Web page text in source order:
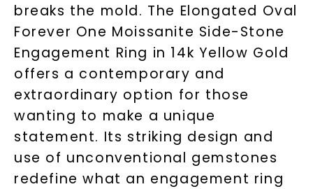
breaks the mold. The Elongated Oval
Forever One Moissanite Side-Stone
Engagement Ring in 14k Yellow Gold
offers a contemporary and
extraordinary option for those
wanting to make a unique
statement. Its striking design and
use of unconventional gemstones
redefine what an engagement ring